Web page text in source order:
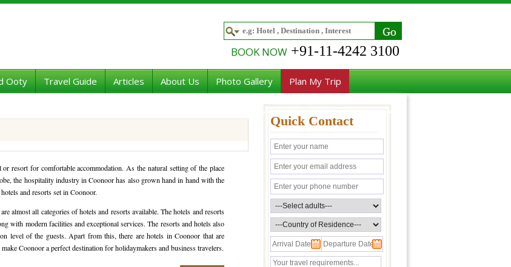
BOOK NOW +91-11-4242 3100
Ooty Travel Guide Articles About Us Photo Gallery Plan My Trip
resort for comfortable accommodation. As the natural setting of the place
the hospitality industry in Coonoor has also grown hand in hand with the
and resorts set in Coonoor.
almost all categories of hotels and resorts available. The hotels and resorts
with modern facilities and exceptional services. The resorts and hotels also
level of the guests. Apart from this, there are hotels in Coonoor that are
Coonoor a perfect destination for holidaymakers and business travelers.
Quick Contact